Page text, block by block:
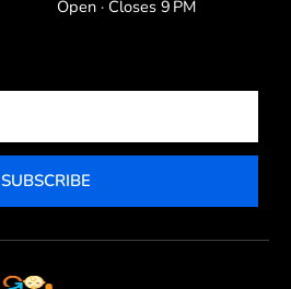
Open · Closes 9 PM
SUBSCRIBE